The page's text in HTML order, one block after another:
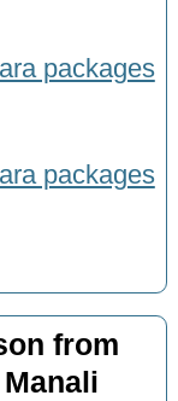
packages
packages
from